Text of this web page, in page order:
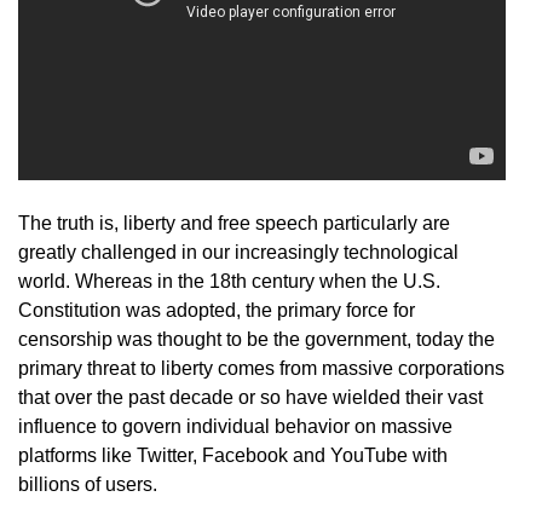
The truth is, liberty and free speech particularly are
greatly challenged in our increasingly technological
world. Whereas in the 18th century when the U.S.
Constitution was adopted, the primary force for
censorship was thought to be the government, today the
primary threat to liberty comes from massive corporations
that over the past decade or so have wielded their vast
influence to govern individual behavior on massive
platforms like Twitter, Facebook and YouTube with
billions of users.